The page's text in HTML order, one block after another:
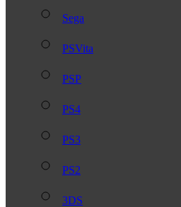
Sega
PSVita
PSP
PS4
PS3
PS2
3DS